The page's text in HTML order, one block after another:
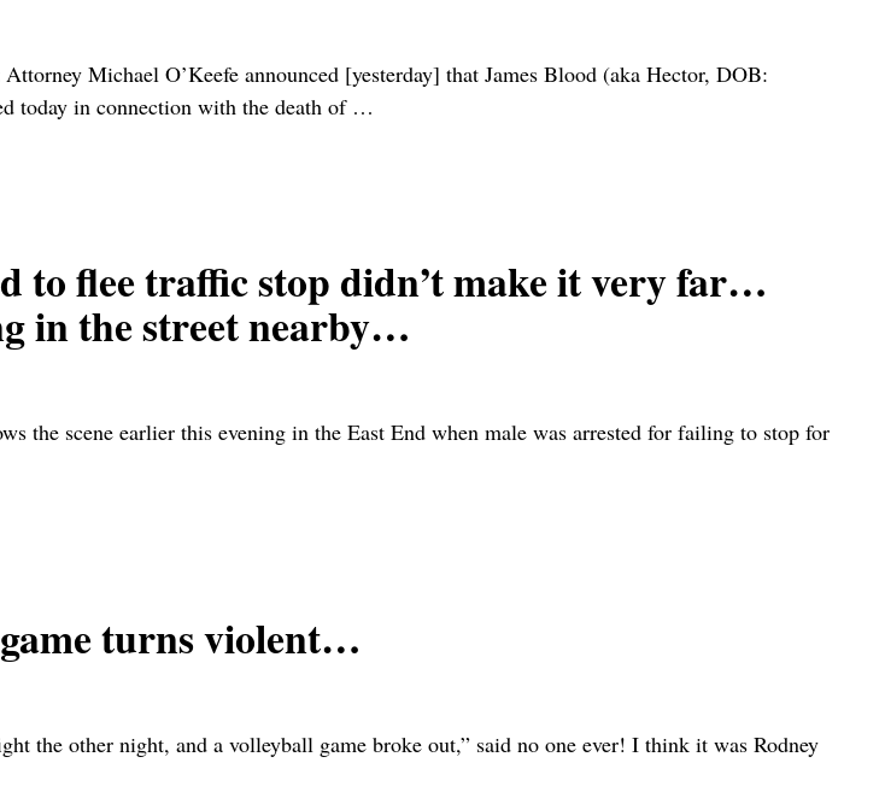
Michael O’Keefe announced [yesterday] that James Blood (aka Hector, DOB:
today in connection with the death of …
flee traffic stop didn’t make it very far…
in the street nearby…
scene earlier this evening in the East End when male was arrested for failing to stop for
turns violent…
other night, and a volleyball game broke out,” said no one ever! I think it was Rodney